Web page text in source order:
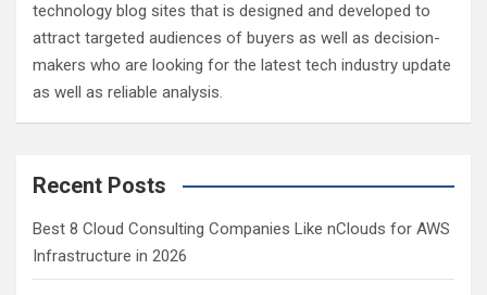
technology blog sites that is designed and developed to
attract targeted audiences of buyers as well as decision-
makers who are looking for the latest tech industry update
as well as reliable analysis.
Recent Posts
Best 8 Cloud Consulting Companies Like nClouds for AWS
Infrastructure in 2026